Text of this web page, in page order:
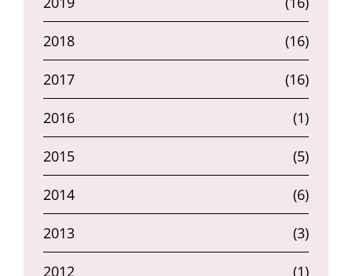
2018 (16)
2017 (16)
2016 (1)
2015 (5)
2014 (6)
2013 (3)
2012 (1)